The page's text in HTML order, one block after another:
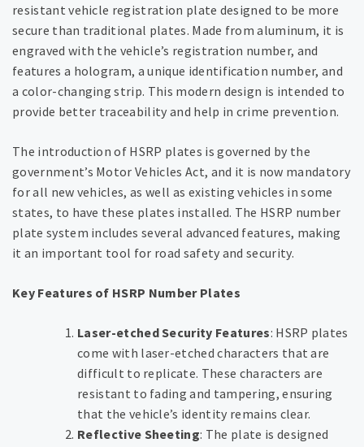
resistant vehicle registration plate designed to be more
secure than traditional plates. Made from aluminum, it is
engraved with the vehicle’s registration number, and
features a hologram, a unique identification number, and
a color-changing strip. This modern design is intended to
provide better traceability and help in crime prevention.
The introduction of HSRP plates is governed by the
government’s Motor Vehicles Act, and it is now mandatory
for all new vehicles, as well as existing vehicles in some
states, to have these plates installed. The HSRP number
plate system includes several advanced features, making
it an important tool for road safety and security.
Key Features of HSRP Number Plates
Laser-etched Security Features: HSRP plates
come with laser-etched characters that are
difficult to replicate. These characters are
resistant to fading and tampering, ensuring
that the vehicle’s identity remains clear.
Reflective Sheeting: The plate is designed